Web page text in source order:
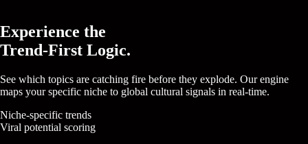
Experience the
Trend-First Logic.
See which topics are catching fire before they explode. Our engine
maps your specific niche to global cultural signals in real-time.
Niche-specific trends
Viral potential scoring